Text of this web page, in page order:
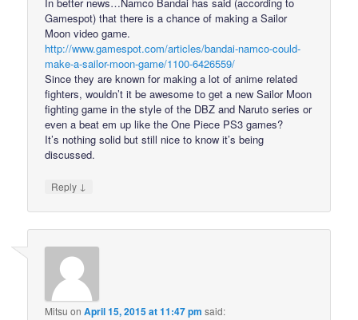
Gamespot) that there is a chance of making a Sailor
Moon video game.
http://www.gamespot.com/articles/bandai-namco-could-
make-a-sailor-moon-game/1100-6426559/
Since they are known for making a lot of anime related
fighters, wouldn’t it be awesome to get a new Sailor Moon
fighting game in the style of the DBZ and Naruto series or
even a beat em up like the One Piece PS3 games?
It’s nothing solid but still nice to know it’s being
discussed.
Reply ↓
Mitsu onApril 15, 2015 at 11:47 pm said: